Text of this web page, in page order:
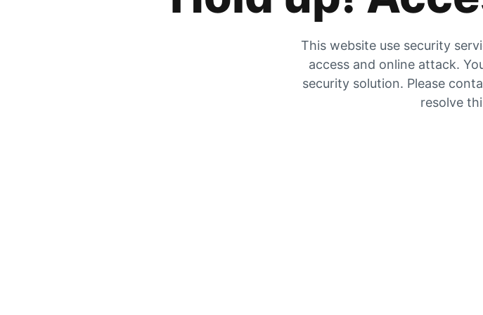
This website use security
access and online attack.
security solution. Please
resolve